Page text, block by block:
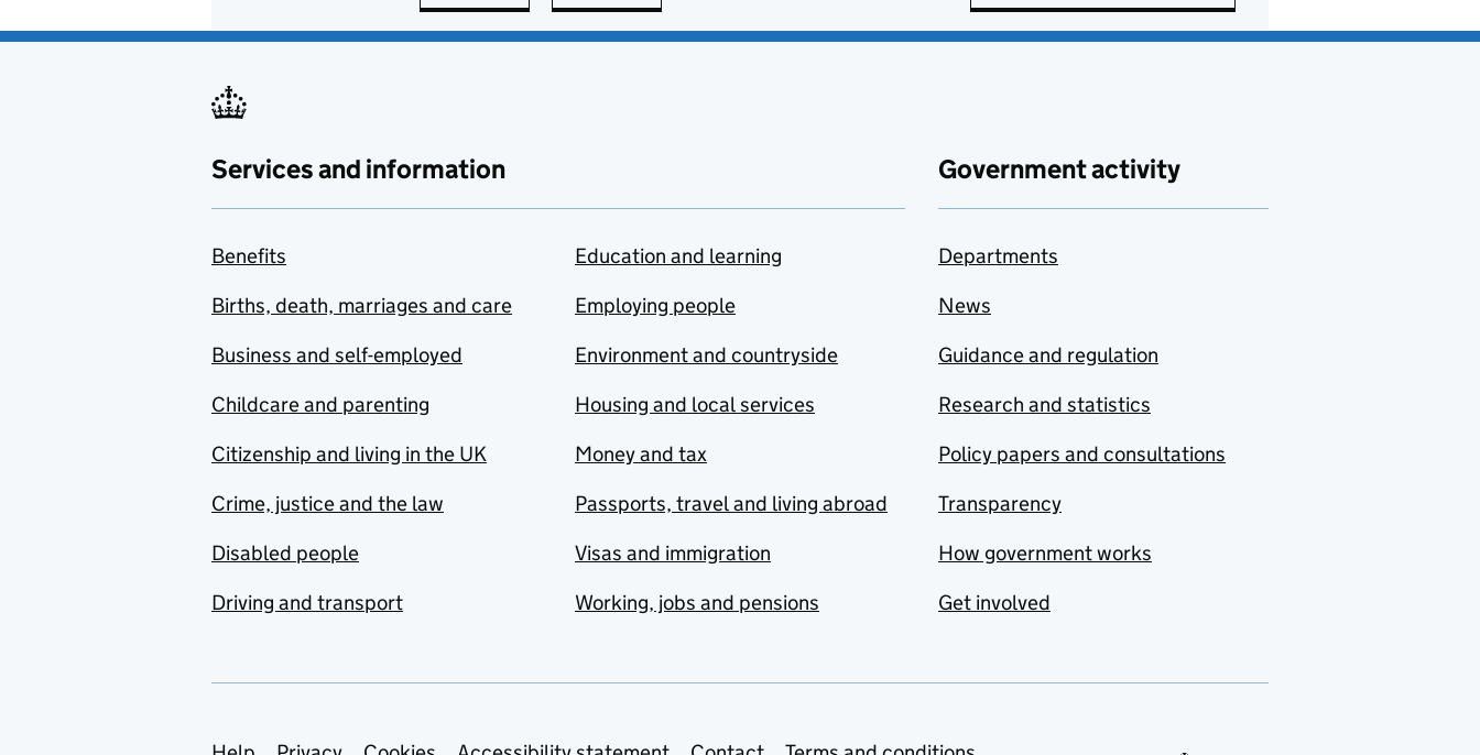
Services and information
Benefits
Births, death, marriages and care
Business and self-employed
Childcare and parenting
Citizenship and living in the UK
Crime, justice and the law
Disabled people
Driving and transport
Education and learning
Employing people
Environment and countryside
Housing and local services
Money and tax
Passports, travel and living abroad
Visas and immigration
Working, jobs and pensions
Government activity
Departments
News
Guidance and regulation
Research and statistics
Policy papers and consultations
Transparency
How government works
Get involved